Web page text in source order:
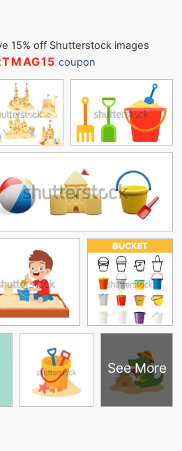
15% off Shutterstock images
coupon
See More